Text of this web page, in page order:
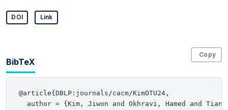
DOI Link
BibTeX
Copy
@article{DBLP:journals/cacm/KimOTU24,
author = {Kim, Jiwon and Okhravi, Hamed and